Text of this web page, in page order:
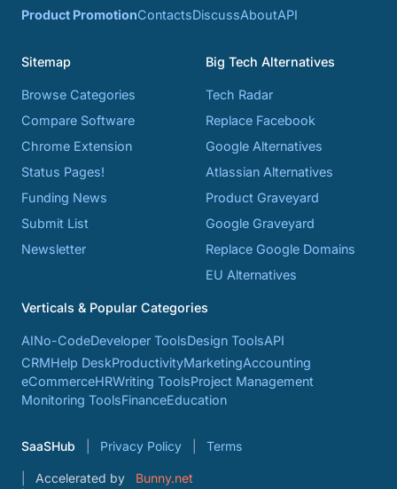
Product PromotionContactsDiscussAboutAPI
Sitemap
Browse Categories
Compare Software
Chrome Extension
Status Pages!
Funding News
Submit List
Newsletter
Big Tech Alternatives
Tech Radar
Replace Facebook
Google Alternatives
Atlassian Alternatives
Product Graveyard
Google Graveyard
Replace Google Domains
EU Alternatives
Verticals & Popular Categories
AINo-CodeDeveloper ToolsDesign ToolsAPI
CRMHelp DeskProductivityMarketingAccounting
eCommerceHRWriting ToolsProject Management
Monitoring ToolsFinanceEducation
SaaSHub Privacy Policy Terms
Accelerated by
Bunny.net